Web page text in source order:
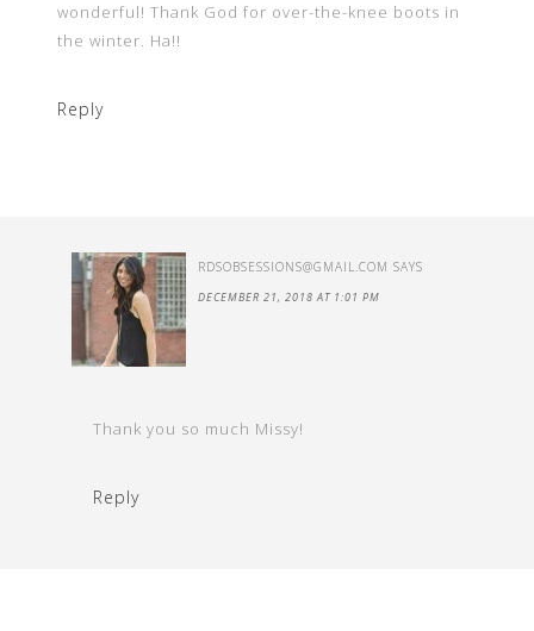
wonderful! Thank God for over-the-knee boots in
the winter. Ha!!
Reply
RDSOBSESSIONS@GMAIL.COM SAYS
DECEMBER 21, 2018 AT 1:01 PM
Thank you so much Missy!
Reply